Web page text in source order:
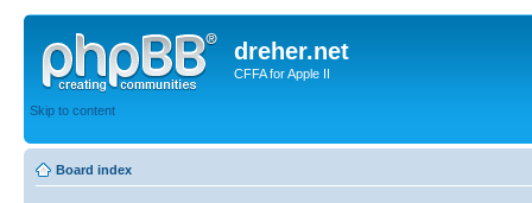
dreher.net
CFFA for Apple II
Skip to content
Board index